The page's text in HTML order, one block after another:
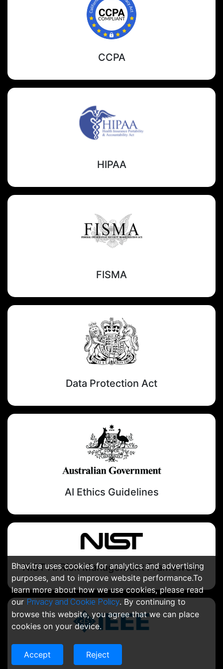
CCPA
HIPAA
FISMA
Data Protection Act
AI Ethics Guidelines
NIST AI Risk Management Framework
IEEE
Bhavitra uses cookies for analytics and advertising
purposes, and to improve website performance.To
learn more about how we use cookies, please read
our Privacy and Cookie Policy. By continuing to
browse this website, you agree that we can place
cookies on your device.
Accept Reject